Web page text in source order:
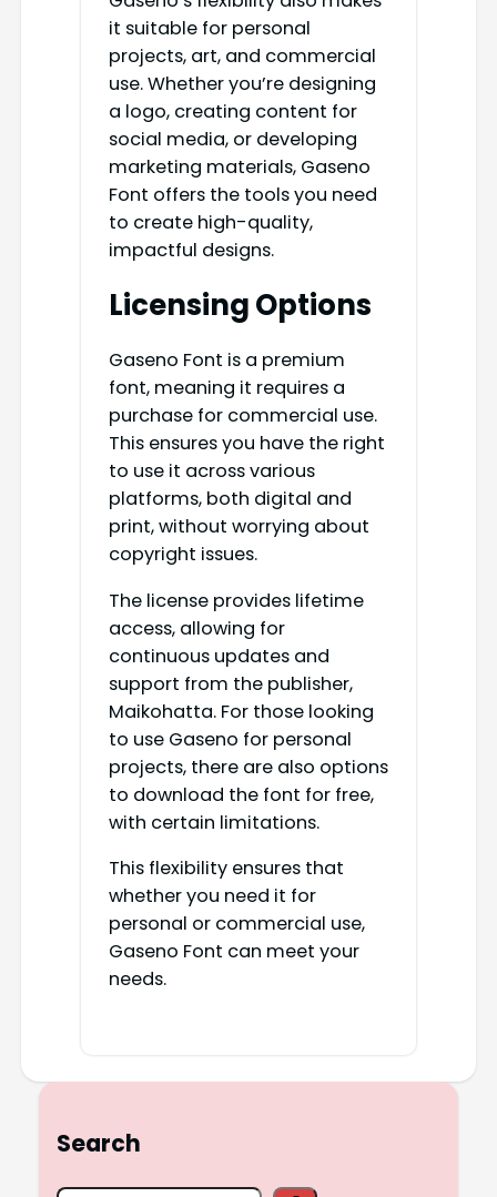
it suitable for personal
projects, art, and commercial
use. Whether you’re designing
a logo, creating content for
social media, or developing
marketing materials, Gaseno
Font offers the tools you need
to create high-quality,
impactful designs.
Licensing Options
Gaseno Font is a premium
font, meaning it requires a
purchase for commercial use.
This ensures you have the right
to use it across various
platforms, both digital and
print, without worrying about
copyright issues.
The license provides lifetime
access, allowing for
continuous updates and
support from the publisher,
Maikohatta. For those looking
to use Gaseno for personal
projects, there are also options
to download the font for free,
with certain limitations.
This flexibility ensures that
whether you need it for
personal or commercial use,
Gaseno Font can meet your
needs.
Search